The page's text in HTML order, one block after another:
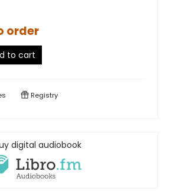
order
to cart
Registry
digital audiobook